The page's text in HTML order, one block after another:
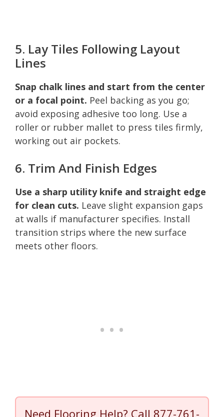
5. Lay Tiles Following Layout
Lines
Snap chalk lines and start from the center
or a focal point. Peel backing as you go;
avoid exposing adhesive too long. Use a
roller or rubber mallet to press tiles firmly,
working out air pockets.
6. Trim And Finish Edges
Use a sharp utility knife and straight edge
for clean cuts. Leave slight expansion gaps
at walls if manufacturer specifies. Install
transition strips where the new surface
meets other floors.
Need Flooring Help? Call 877-761-